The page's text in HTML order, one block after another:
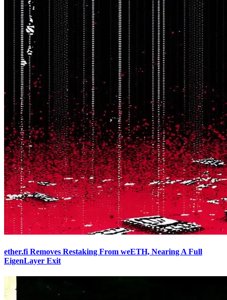
ether.fi Removes Restaking From weETH, Nearing A Full
EigenLayer Exit